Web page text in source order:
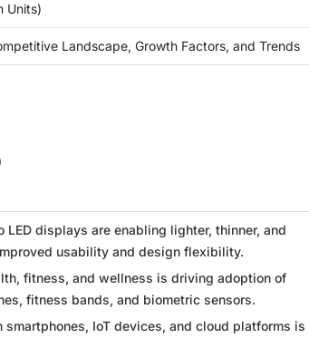
Units)
Landscape, Growth Factors, and Trends
LED displays are enabling lighter, thinner, and
usability and design flexibility.
fitness, and wellness is driving adoption of
fitness bands, and biometric sensors.
IoT devices, and cloud platforms is